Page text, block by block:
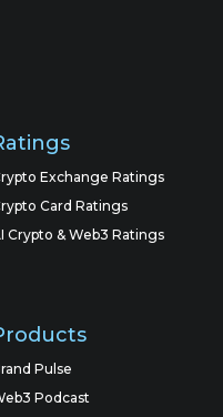
Exchange Ratings
Card Ratings
Crypto & Web3 Ratings
Pulse
Podcast